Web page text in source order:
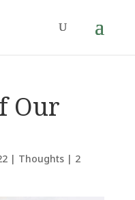
Our
| Thoughts| 2